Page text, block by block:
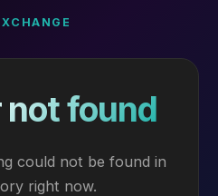
not found
could not be found in
right now.